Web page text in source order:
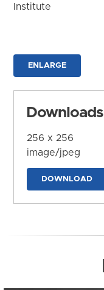
Institute
ENLARGE
Downloads
256 x 256
image/jpeg
DOWNLOAD